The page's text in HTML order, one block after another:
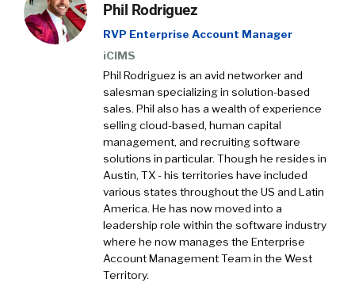
Phil Rodriguez
RVP Enterprise Account Manager
iCIMS
Phil Rodriguez is an avid networker and
salesman specializing in solution-based
sales. Phil also has a wealth of experience
selling cloud-based, human capital
management, and recruiting software
solutions in particular. Though he resides in
Austin, TX - his territories have included
various states throughout the US and Latin
America. He has now moved into a
leadership role within the software industry
where he now manages the Enterprise
Account Management Team in the West
Territory.